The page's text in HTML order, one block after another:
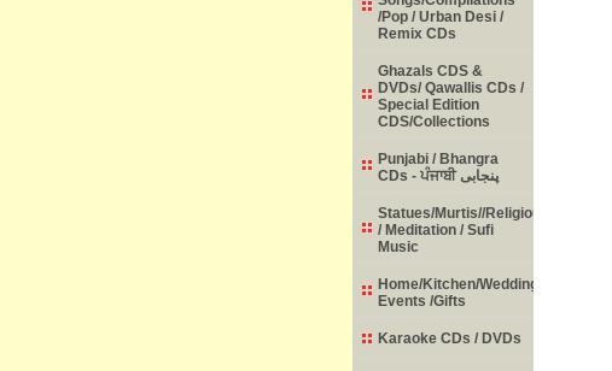
/Pop / Urban Desi /
Remix CDs
Ghazals CDS &
DVDs/ Qawallis CDs /
Special Edition
CDS/Collections
Punjabi / Bhangra
CDs - ਪੰਜਾਬੀ پنجابی
Statues/Murtis//Religious
/ Meditation / Sufi
Music
Home/Kitchen/Weddings/
Events /Gifts
Karaoke CDs / DVDs